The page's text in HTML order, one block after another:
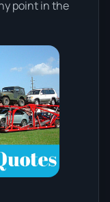
point in the